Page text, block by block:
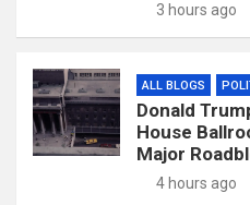
3 hours ago
ALL BLOGS
Donald
House
Major
4 hours ago